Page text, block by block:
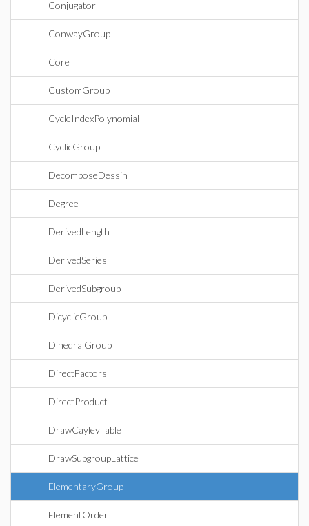
Conjugator
ConwayGroup
Core
CustomGroup
CycleIndexPolynomial
CyclicGroup
DecomposeDessin
Degree
DerivedLength
DerivedSeries
DerivedSubgroup
DicyclicGroup
DihedralGroup
DirectFactors
DirectProduct
DrawCayleyTable
DrawSubgroupLattice
ElementaryGroup
ElementOrder